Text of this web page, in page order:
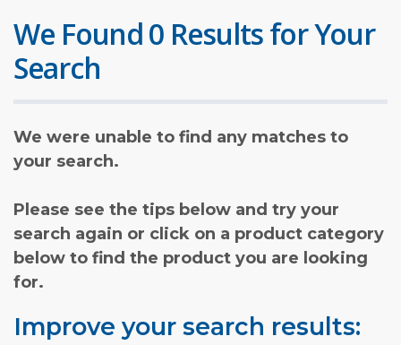
We Found 0 Results for Your
Search
We were unable to find any matches to
your search.
Please see the tips below and try your
search again or click on a product category
below to find the product you are looking
for.
Improve your search results: